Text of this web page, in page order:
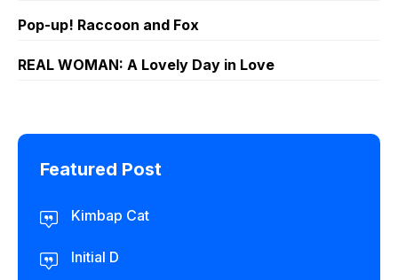
Pop-up! Raccoon and Fox
REAL WOMAN: A Lovely Day in Love
Featured Post
Kimbap Cat
Initial D